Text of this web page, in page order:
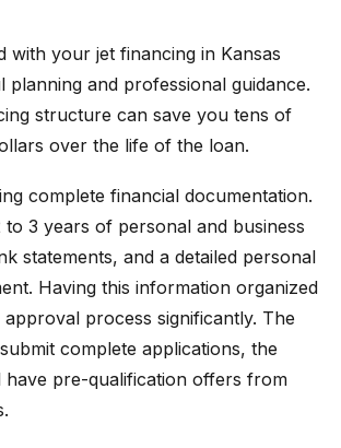
with your jet financing in Kansas
planning and professional guidance.
structure can save you tens of
over the life of the loan.
complete financial documentation.
to 3 years of personal and business
statements, and a detailed personal
Having this information organized
process significantly. The
complete applications, the
pre-qualification offers from